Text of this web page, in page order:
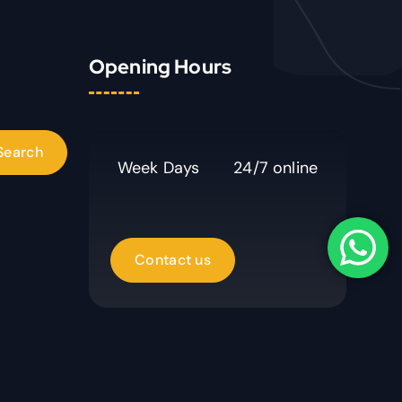
Opening Hours
Week Days 24/7 online